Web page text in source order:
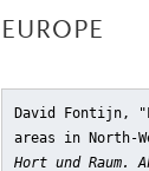
EUROPE
David Fontijn,
areas in North-
Hort und Raum.